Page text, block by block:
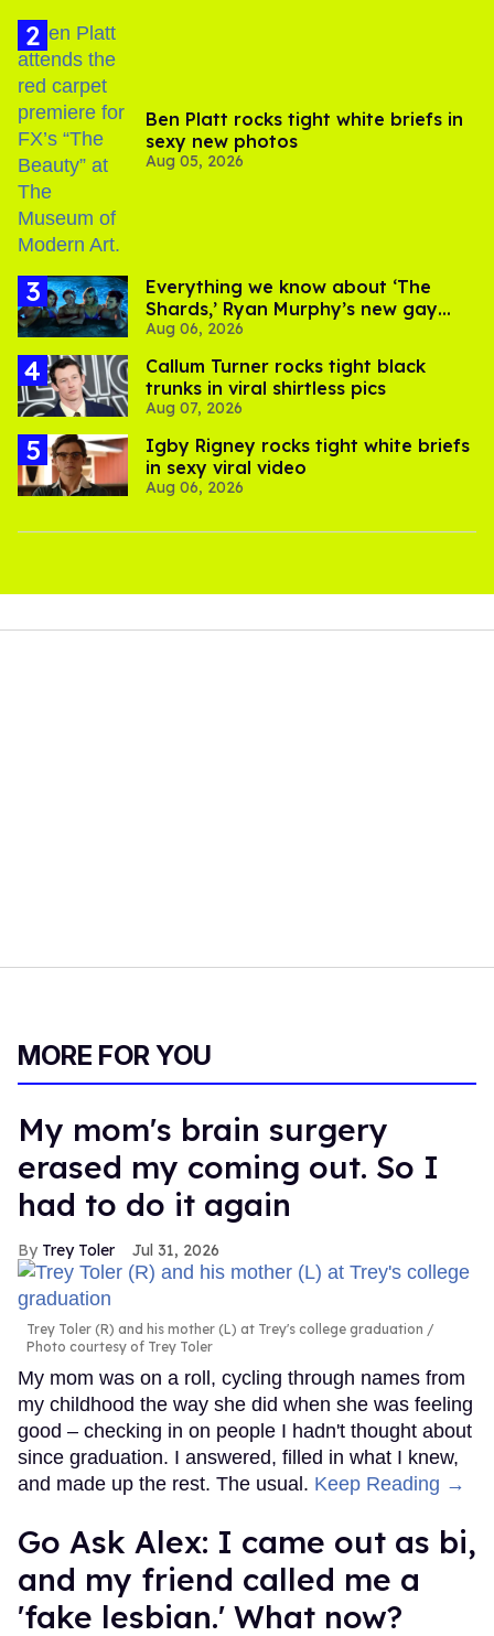
Ben Platt rocks tight white briefs in
sexy new photos
Aug 05, 2026
Everything we know about ‘The
Shards,’ Ryan Murphy’s new gay
thriller
Aug 06, 2026
Callum Turner rocks tight black
trunks in viral shirtless pics
Aug 07, 2026
​Igby Rigney rocks tight white briefs
in sexy viral video
Aug 06, 2026
MORE FOR YOU
My mom's brain surgery
erased my coming out. So I
had to do it again
Trey Toler Jul 31, 2026
Trey Toler (R) and his mother (L) at Trey's college graduation
Photo courtesy of Trey Toler
My mom was on a roll, cycling through names from
my childhood the way she did when she was feeling
good – checking in on people I hadn't thought about
since graduation. I answered, filled in what I knew,
and made up the rest. The usual. Keep Reading →
Go Ask Alex: I came out as bi,
and my friend called me a
'fake lesbian.' What now?